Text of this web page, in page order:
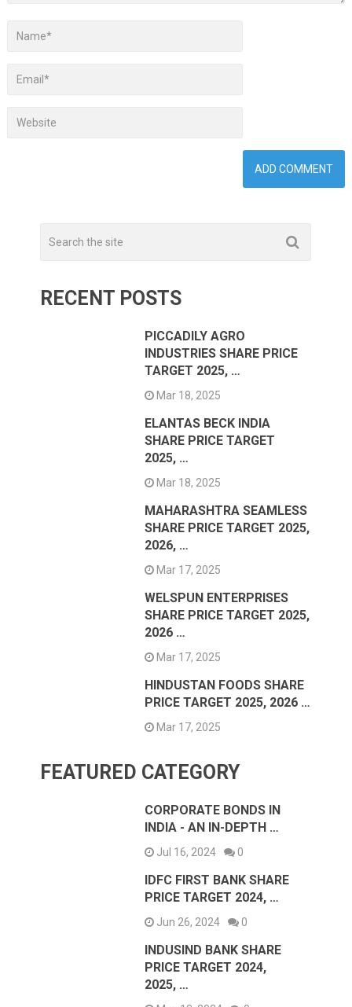
RECENT POSTS
PICCADILY AGRO
INDUSTRIES SHARE PRICE
TARGET 2025, …
Mar 18, 2025
ELANTAS BECK INDIA
SHARE PRICE TARGET
2025, …
Mar 18, 2025
MAHARASHTRA SEAMLESS
SHARE PRICE TARGET 2025,
2026, …
Mar 17, 2025
WELSPUN ENTERPRISES
SHARE PRICE TARGET 2025,
2026 …
Mar 17, 2025
HINDUSTAN FOODS SHARE
PRICE TARGET 2025, 2026 …
Mar 17, 2025
FEATURED CATEGORY
CORPORATE BONDS IN
INDIA - AN IN-DEPTH …
Jul 16, 2024 0
IDFC FIRST BANK SHARE
PRICE TARGET 2024, …
Jun 26, 2024 0
INDUSIND BANK SHARE
PRICE TARGET 2024,
2025, …